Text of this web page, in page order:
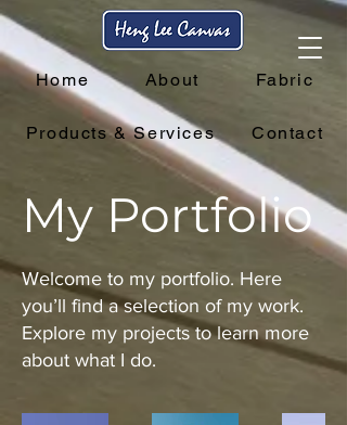
Home About Fabric
Products & Services Contact
My Portfolio
Welcome to my portfolio. Here
you’ll find a selection of my work.
Explore my projects to learn more
about what I do.